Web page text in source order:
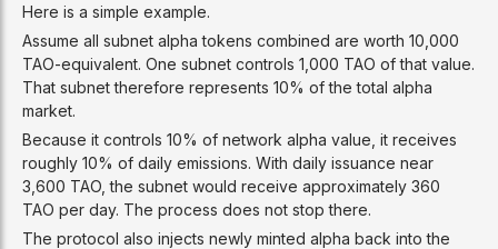
Here is a simple example.
Assume all subnet alpha tokens combined are worth 10,000
TAO-equivalent. One subnet controls 1,000 TAO of that value.
That subnet therefore represents 10% of the total alpha
market.
Because it controls 10% of network alpha value, it receives
roughly 10% of daily emissions. With daily issuance near
3,600 TAO, the subnet would receive approximately 360
TAO per day. The process does not stop there.
The protocol also injects newly minted alpha back into the